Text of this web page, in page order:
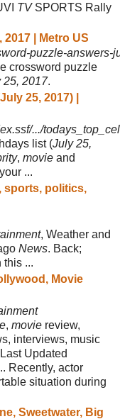
TVSPORTS Rally
| Metro US
puzzle-answers-
crossword puzzle
25, 2017.
25, 2017) |
.../
list (July 25,
, movie and
...
sports, politics,
, Weather and
News. Back;
this ...
Movie
, movie review,
interviews, music
Updated
Recently, actor
situation during
Sweetwater, Big